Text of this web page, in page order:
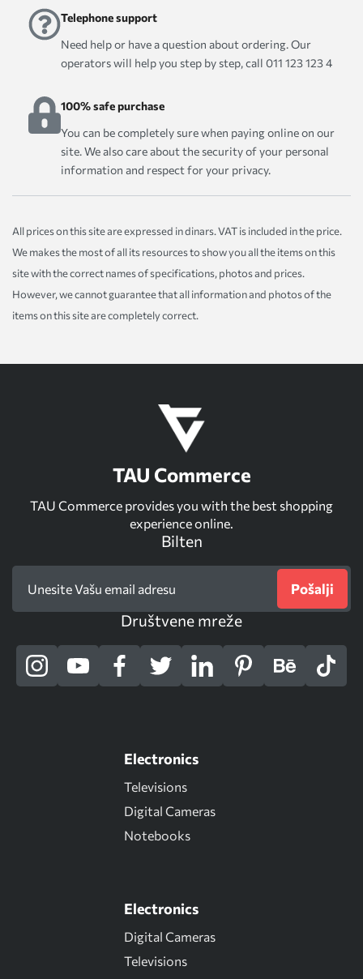
Telephone support
Need help or have a question about ordering. Our
operators will help you step by step, call 011 123 123 4
100% safe purchase
You can be completely sure when paying online on our
site. We also care about the security of your personal
information and respect for your privacy.
All prices on this site are expressed in dinars. VAT is included in the price.
We makes the most of all its resources to show you all the items on this
site with the correct names of specifications, photos and prices.
However, we cannot guarantee that all information and photos of the
items on this site are completely correct.
TAU Commerce
TAU Commerce provides you with the best shopping
experience online.
Bilten
Pošalji
Društvene mreže
Electronics
Televisions
Digital Cameras
Notebooks
Electronics
Digital Cameras
Televisions